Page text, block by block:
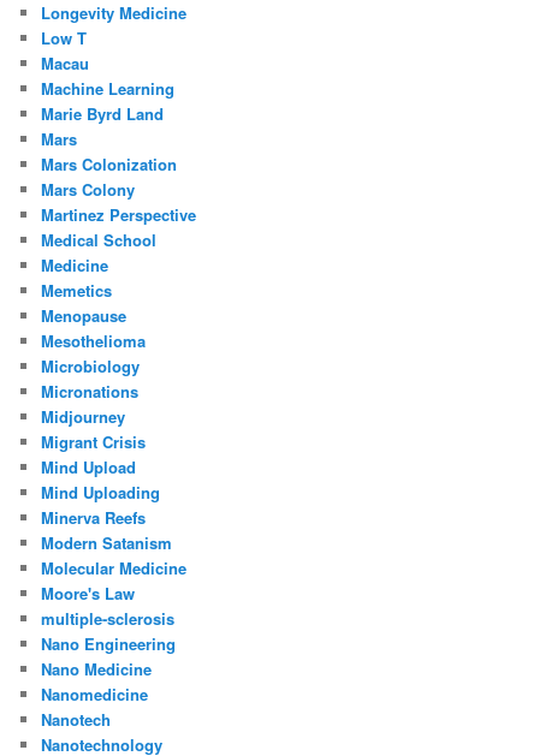
Longevity Medicine
Low T
Macau
Machine Learning
Marie Byrd Land
Mars
Mars Colonization
Mars Colony
Martinez Perspective
Medical School
Medicine
Memetics
Menopause
Mesothelioma
Microbiology
Micronations
Midjourney
Migrant Crisis
Mind Upload
Mind Uploading
Minerva Reefs
Modern Satanism
Molecular Medicine
Moore's Law
multiple-sclerosis
Nano Engineering
Nano Medicine
Nanomedicine
Nanotech
Nanotechnology